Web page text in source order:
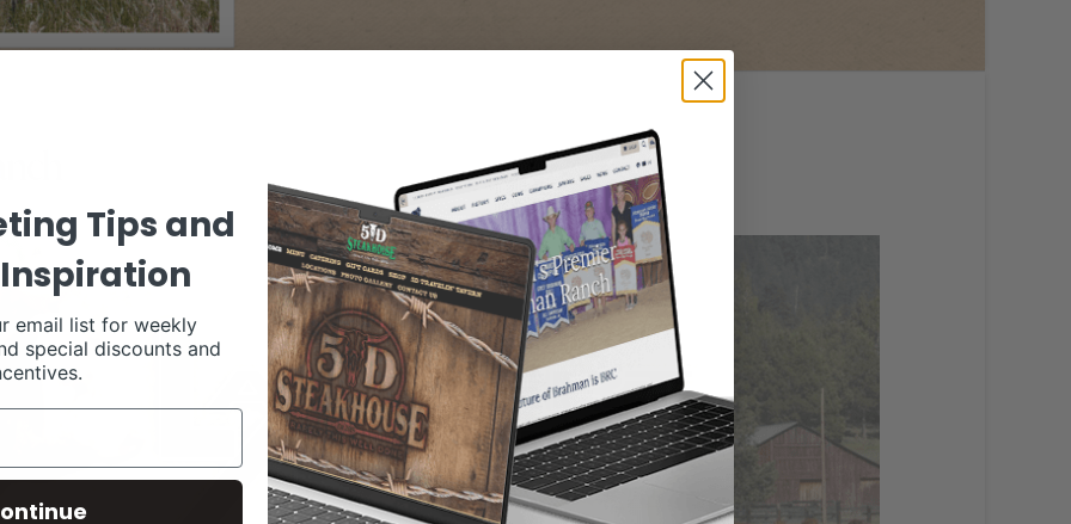
WEBSITE DESIGN FEATURES
Tips and
email list for weekly
special discounts and